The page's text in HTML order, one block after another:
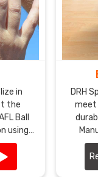
in
the
Ball
using
DRH
meet